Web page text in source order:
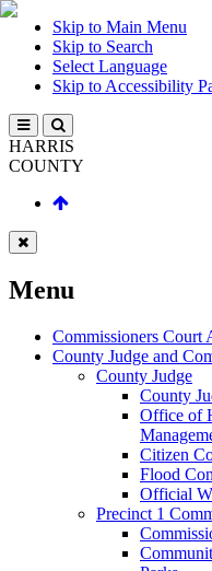
Skip to Main Menu
Skip to Search
Select Language
Skip to Accessibility
HARRIS
COUNTY
Menu
Commissioners Court
County Judge and
County Judge
County
Office of
Citizen
Flood
Official
Precinct 1